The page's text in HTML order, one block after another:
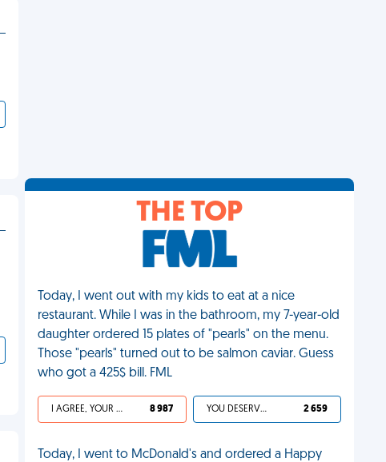
THE TOP
Today, I went out with my kids to eat at a nice
restaurant. While I was in the bathroom, my 7-year-old
daughter ordered 15 plates of "pearls" on the menu.
Those "pearls" turned out to be salmon caviar. Guess
who got a 425$ bill. FML
I AGREE, YOUR LIFE SUCKS 8 987 YOU DESERVED IT 2 659
Today, I went to McDonald's and ordered a Happy